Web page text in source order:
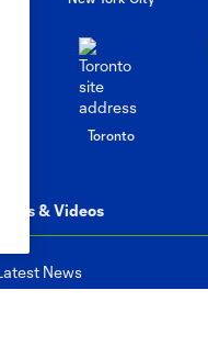
Toronto
News & Videos
News